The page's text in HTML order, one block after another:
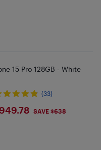
15 Pro 128GB - White
(33)
SAVE $638